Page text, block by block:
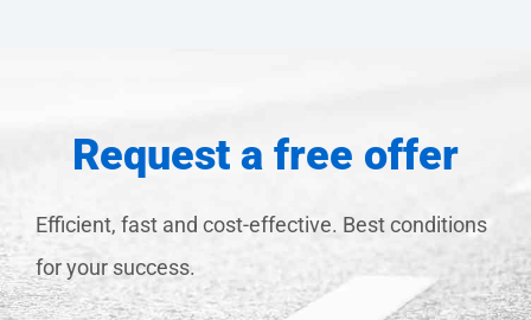
Request a free offer
Efficient, fast and cost-effective. Best conditions
for your success.